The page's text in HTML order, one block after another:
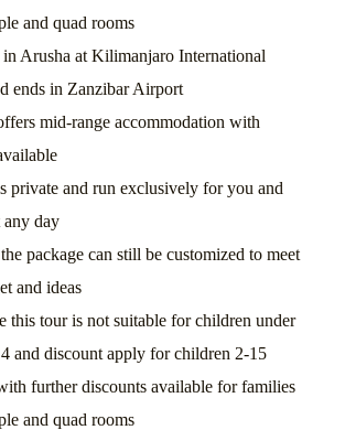
and quad rooms
in Arusha at Kilimanjaro International
ends in Zanzibar Airport
mid-range accommodation with
private and run exclusively for you and
any day
package can still be customized to meet
and ideas
this tour is not suitable for children under
and discount apply for children 2-15
further discounts available for families
and quad rooms